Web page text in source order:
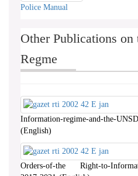
Police Manual
Other Publications
Regme
Information-regime-and-the-
(English)
Orders-of-the Right-to-